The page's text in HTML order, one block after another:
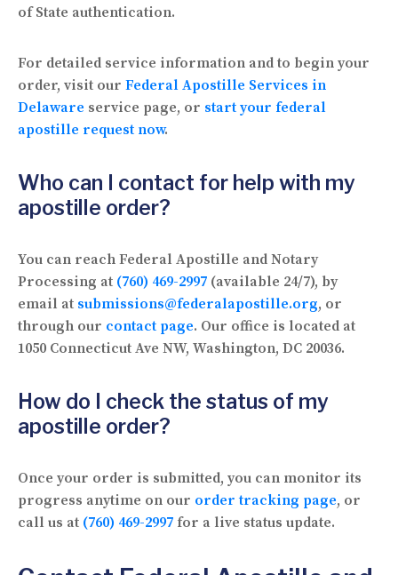
of State authentication.
For detailed service information and to begin your
order, visit our Federal Apostille Services in
Delaware service page, or start your federal
apostille request now.
Who can I contact for help with my
apostille order?
You can reach Federal Apostille and Notary
Processing at (760) 469-2997 (available 24/7), by
email at submissions@federalapostille.org, or
through our contact page. Our office is located at
1050 Connecticut Ave NW, Washington, DC 20036.
How do I check the status of my
apostille order?
Once your order is submitted, you can monitor its
progress anytime on our order tracking page, or
call us at (760) 469-2997 for a live status update.